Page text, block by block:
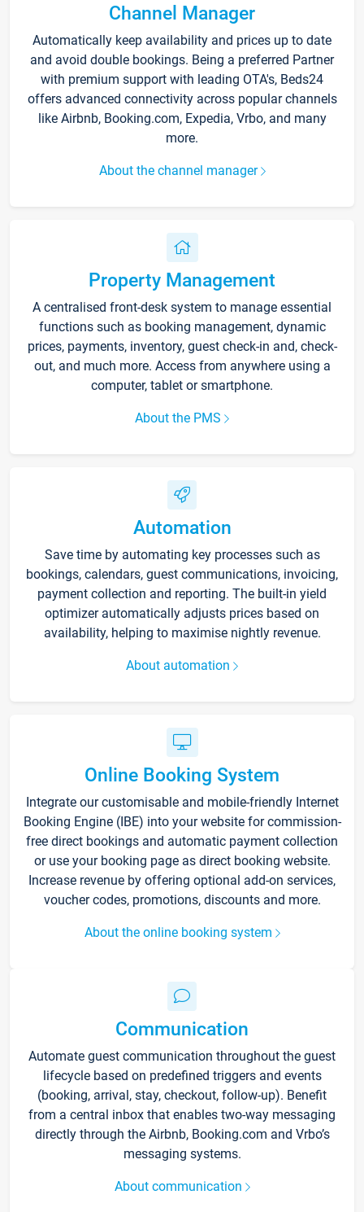
Channel Manager
Automatically keep availability and prices up to date
and avoid double bookings. Being a preferred Partner
with premium support with leading OTA's, Beds24
offers advanced connectivity across popular channels
like Airbnb, Booking.com, Expedia, Vrbo, and many
more.
About the channel manager
Property Management
A centralised front-desk system to manage essential
functions such as booking management, dynamic
prices, payments, inventory, guest check-in and, check-
out, and much more. Access from anywhere using a
computer, tablet or smartphone.
About the PMS
Automation
Save time by automating key processes such as
bookings, calendars, guest communications, invoicing,
payment collection and reporting. The built-in yield
optimizer automatically adjusts prices based on
availability, helping to maximise nightly revenue.
About automation
Online Booking System
Integrate our customisable and mobile-friendly Internet
Booking Engine (IBE) into your website for commission-
free direct bookings and automatic payment collection
or use your booking page as direct booking website.
Increase revenue by offering optional add-on services,
voucher codes, promotions, discounts and more.
About the online booking system
Communication
Automate guest communication throughout the guest
lifecycle based on predefined triggers and events
(booking, arrival, stay, checkout, follow-up). Benefit
from a central inbox that enables two-way messaging
directly through the Airbnb, Booking.com and Vrbo’s
messaging systems.
About communication